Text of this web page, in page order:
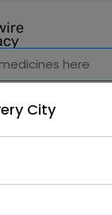
City